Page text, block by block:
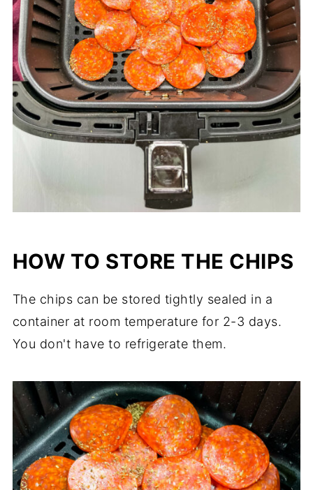
HOW TO STORE THE CHIPS
The chips can be stored tightly sealed in a
container at room temperature for 2-3 days.
You don't have to refrigerate them.